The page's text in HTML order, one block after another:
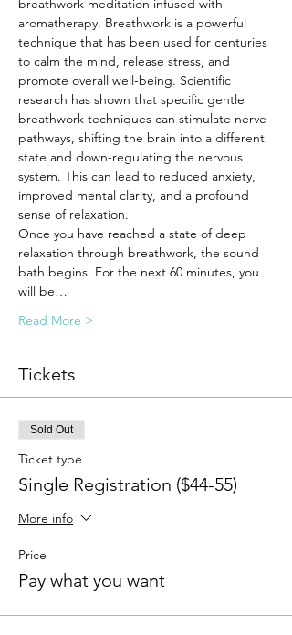
breathwork meditation infused with
aromatherapy. Breathwork is a powerful
technique that has been used for centuries
to calm the mind, release stress, and
promote overall well-being. Scientific
research has shown that specific gentle
breathwork techniques can stimulate nerve
pathways, shifting the brain into a different
state and down-regulating the nervous
system. This can lead to reduced anxiety,
improved mental clarity, and a profound
sense of relaxation.
Once you have reached a state of deep
relaxation through breathwork, the sound
bath begins. For the next 60 minutes, you
will be…
Read More >
Tickets
Sold Out
Ticket type
Single Registration ($44-55)
More info
Price
Pay what you want